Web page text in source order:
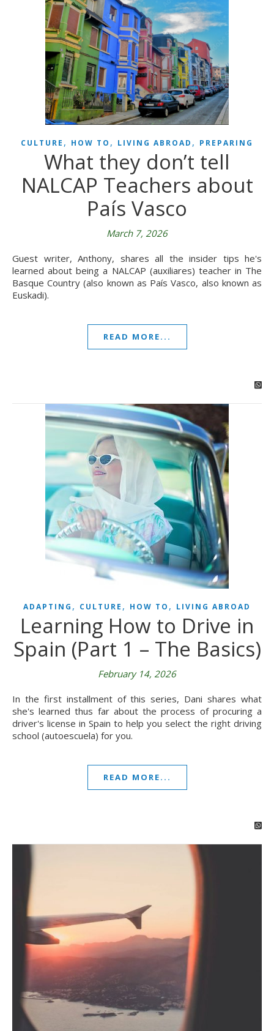
CULTURE , HOW TO , LIVING ABROAD , PREPARING
What they don’t tell
NALCAP Teachers about
País Vasco
March 7, 2026
Guest writer, Anthony, shares all the insider tips he's
learned about being a NALCAP (auxiliares) teacher in The
Basque Country (also known as País Vasco, also known as
Euskadi).
READ MORE...
ADAPTING , CULTURE , HOW TO , LIVING ABROAD
Learning How to Drive in
Spain (Part 1 – The Basics)
February 14, 2026
In the first installment of this series, Dani shares what
she's learned thus far about the process of procuring a
driver's license in Spain to help you select the right driving
school (autoescuela) for you.
READ MORE...